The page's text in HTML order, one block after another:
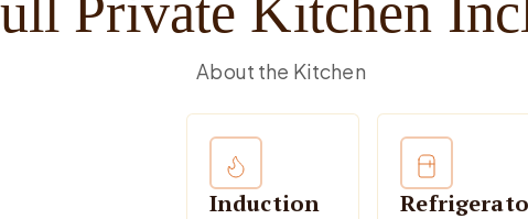
About the Kitchen
Induction